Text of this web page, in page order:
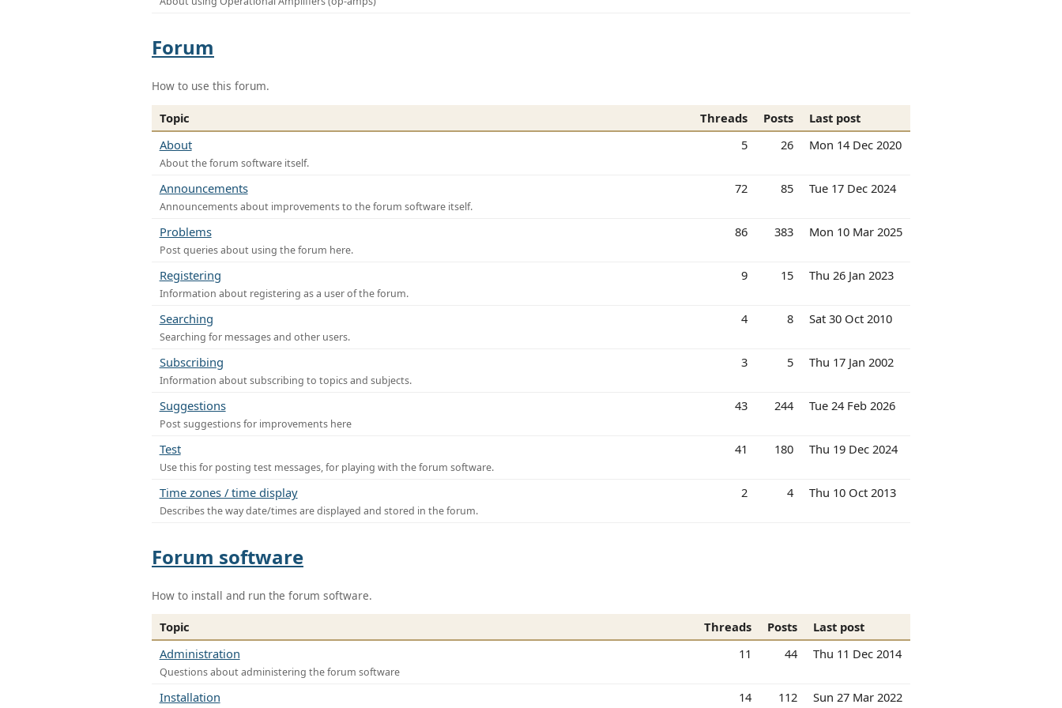
Forum
How to use this forum.
Topic Threads Posts
Last post
About
About the forum software itself.
5 26 Mon 14 Dec 2020
Announcements
Announcements about improvements to the forum software itself.
72 85 Tue 17 Dec 2024
Problems
Post queries about using the forum here.
86 383 Mon 10 Mar 2025
Registering
Information about registering as a user of the forum.
9 15 Thu 26 Jan 2023
Searching
Searching for messages and other users.
4 8 Sat 30 Oct 2010
Subscribing
Information about subscribing to topics and subjects.
3 5 Thu 17 Jan 2002
Suggestions
Post suggestions for improvements here
43 244 Tue 24 Feb 2026
Test
Use this for posting test messages, for playing with the forum software.
41 180 Thu 19 Dec 2024
Time zones / time display
Describes the way date/times are displayed and stored in the forum.
2 4 Thu 10 Oct 2013
Forum software
How to install and run the forum software.
Topic Threads Posts
Last post
Administration
Questions about administering the forum software
11 44 Thu 11 Dec 2014
Installation 14 112 Sun 27 Mar 2022